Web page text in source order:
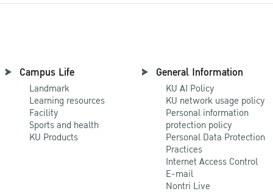
Campus Life
Landmark
Learning resources
Facility
Sports and health
KU Products
General Information
KU AI Policy
KU network usage policy
Personal information
protection policy
Personal Data Protection
Practices
Internet Access Control
E-mail
Nontri Live